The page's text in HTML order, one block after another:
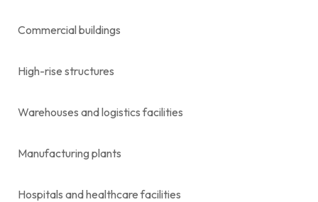
Commercial buildings
High-rise structures
Warehouses and logistics facilities
Manufacturing plants
Hospitals and healthcare facilities